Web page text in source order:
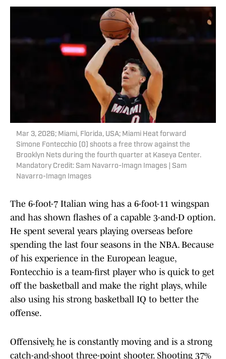
Mar 3, 2026; Miami, Florida, USA; Miami Heat forward
Simone Fontecchio (0) shoots a free throw against the
Brooklyn Nets during the fourth quarter at Kaseya Center.
Mandatory Credit: Sam Navarro-Imagn Images | Sam
Navarro-Imagn Images
The 6-foot-7 Italian wing has a 6-foot-11 wingspan
and has shown flashes of a capable 3-and-D option.
He spent several years playing overseas before
spending the last four seasons in the NBA. Because
of his experience in the European league,
Fontecchio is a team-first player who is quick to get
off the basketball and make the right plays, while
also using his strong basketball IQ to better the
offense.
Offensively, he is constantly moving and is a strong
catch-and-shoot three-point shooter. Shooting 37%